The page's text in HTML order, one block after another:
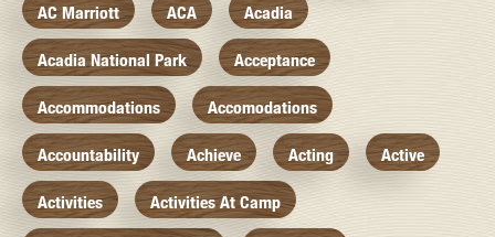
AC Marriott ACA Acadia
Acadia National Park Acceptance
Accommodations Accomodations
Accountability Achieve Acting Active
Activities Activities At Camp